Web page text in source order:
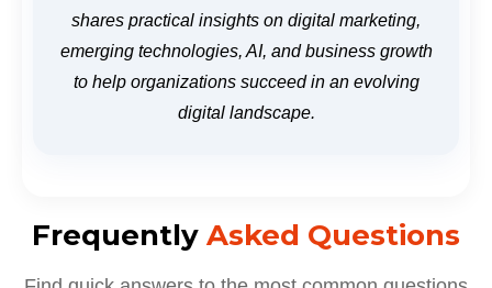
shares practical insights on digital marketing,
emerging technologies, AI, and business growth
to help organizations succeed in an evolving
digital landscape.
Frequently Asked Questions